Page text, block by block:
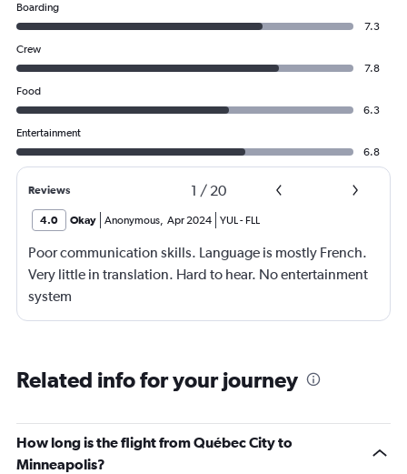
Boarding
7.3
Crew
7.8
Food
6.3
Entertainment
6.8
Reviews 1 / 20
4.0 Okay Anonymous, Apr 2024 YUL- FLL
Poor communication skills. Language is mostly French.
Very little in translation. Hard to hear. No entertainment
system
Related info for your journey
How long is the flight from Québec City to
Minneapolis?